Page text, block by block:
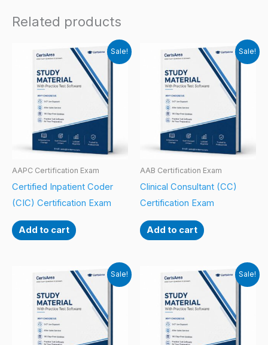
Related products
Sale!
AAPC Certification Exam
Certified Inpatient Coder
(CIC) Certification Exam
Add to cart
Sale!
AAB Certification Exam
Clinical Consultant (CC)
Certification Exam
Add to cart
Sale! Sale!